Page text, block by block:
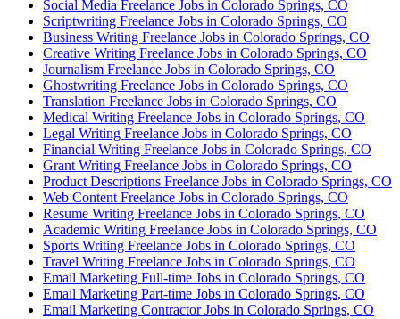
Social Media Freelance Jobs in Colorado Springs, CO
Scriptwriting Freelance Jobs in Colorado Springs, CO
Business Writing Freelance Jobs in Colorado Springs, CO
Creative Writing Freelance Jobs in Colorado Springs, CO
Journalism Freelance Jobs in Colorado Springs, CO
Ghostwriting Freelance Jobs in Colorado Springs, CO
Translation Freelance Jobs in Colorado Springs, CO
Medical Writing Freelance Jobs in Colorado Springs, CO
Legal Writing Freelance Jobs in Colorado Springs, CO
Financial Writing Freelance Jobs in Colorado Springs, CO
Grant Writing Freelance Jobs in Colorado Springs, CO
Product Descriptions Freelance Jobs in Colorado Springs, CO
Web Content Freelance Jobs in Colorado Springs, CO
Resume Writing Freelance Jobs in Colorado Springs, CO
Academic Writing Freelance Jobs in Colorado Springs, CO
Sports Writing Freelance Jobs in Colorado Springs, CO
Travel Writing Freelance Jobs in Colorado Springs, CO
Email Marketing Full-time Jobs in Colorado Springs, CO
Email Marketing Part-time Jobs in Colorado Springs, CO
Email Marketing Contractor Jobs in Colorado Springs, CO